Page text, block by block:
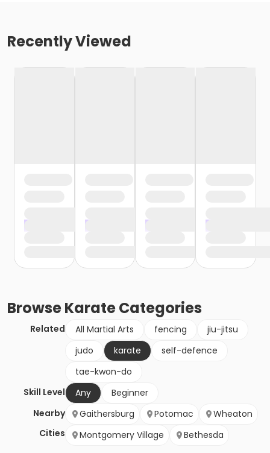
Recently Viewed
BrowseKarateCategories
Related All Martial Arts fencing
jiu-jitsu
judo
karate
self-defence
tae-kwon-do
Skill Level
Any
Beginner
Nearby
Cities
Gaithersburg Potomac
Wheaton
Montgomery Village
Bethesda